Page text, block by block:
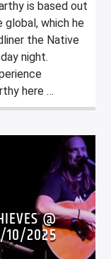
is based out
global, which he
the Native
night.
here …
@
10/2025